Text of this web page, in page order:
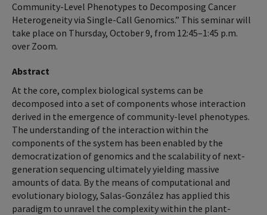
Community-Level Phenotypes to Decomposing Cancer
Heterogeneity via Single-Call Genomics.” This seminar will
take place on Thursday, October 9, from 12:45–1:45 p.m.
over Zoom.
Abstract
At the core, complex biological systems can be
decomposed into a set of components whose interaction
derived in the emergence of community-level phenotypes.
The understanding of the interaction within the
components of the system has been enabled by the
democratization of genomics and the scalability of next-
generation sequencing ultimately yielding massive
amounts of data. By the means of computational and
evolutionary biology, Salas-González has applied this
paradigm to unravel the complexity within the plant-